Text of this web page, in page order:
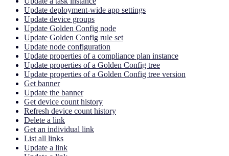
Update deployment-wide app settings
Update device groups
Update Golden Config node
Update Golden Config rule set
Update node configuration
Update properties of a compliance plan instance
Update properties of a Golden Config tree
Update properties of a Golden Config tree version
Get banner
Update the banner
Get device count history
Refresh device count history
Delete a link
Get an individual link
List all links
Update a link